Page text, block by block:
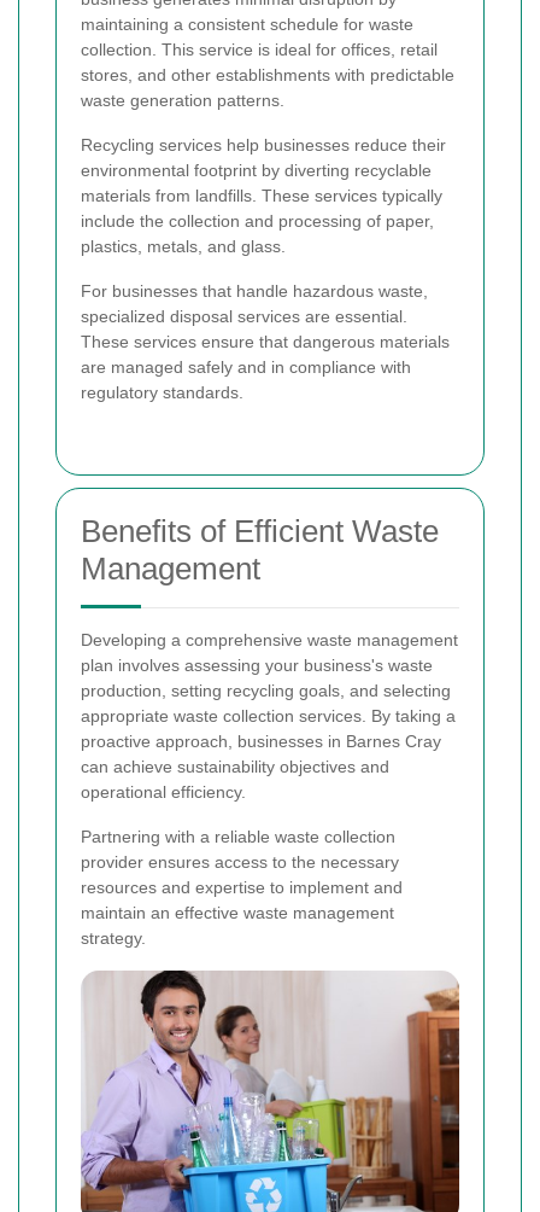
maintaining a consistent schedule for waste
collection. This service is ideal for offices, retail
stores, and other establishments with predictable
waste generation patterns.
Recycling services help businesses reduce their
environmental footprint by diverting recyclable
materials from landfills. These services typically
include the collection and processing of paper,
plastics, metals, and glass.
For businesses that handle hazardous waste,
specialized disposal services are essential.
These services ensure that dangerous materials
are managed safely and in compliance with
regulatory standards.
Benefits of Efficient Waste
Management
Developing a comprehensive waste management
plan involves assessing your business's waste
production, setting recycling goals, and selecting
appropriate waste collection services. By taking a
proactive approach, businesses in Barnes Cray
can achieve sustainability objectives and
operational efficiency.
Partnering with a reliable waste collection
provider ensures access to the necessary
resources and expertise to implement and
maintain an effective waste management
strategy.